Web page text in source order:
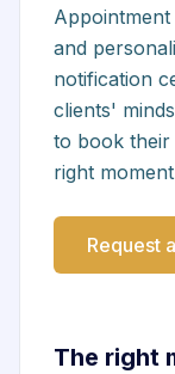
and
notification
clients'
to book their
right
Request
The right